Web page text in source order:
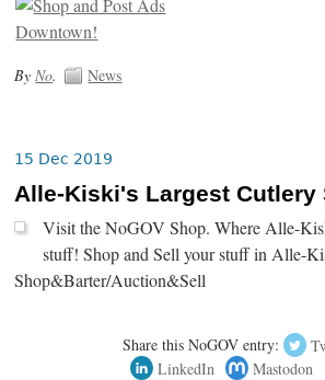
ByNo. News
15 Dec 2019
Alle-Kiski's Largest Cutlery
Visit the NoGOV Shop. Where Alle-
stuff! Shop and Sell your stuff in Alle-
Shop&Barter/Auction&Sell
Share this NoGOV entry:
LinkedIn
Mastodon